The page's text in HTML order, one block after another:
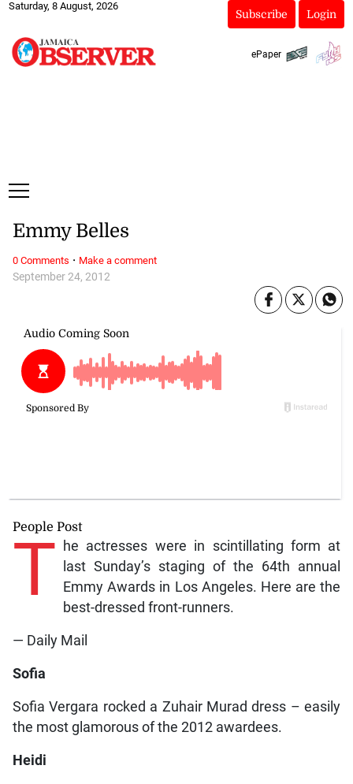
Saturday, 8 August, 2026
Subscribe Login
ePaper
September 24, 2012
Emmy Belles
People Post
T he actresses were in scintillating form at
last Sunday’s staging of the 64th annual
Emmy Awards in Los Angeles. Here are the
best-dressed front-runners.
— Daily Mail
Sofia
Sofia Vergara rocked a Zuhair Murad dress – easily
the most glamorous of the 2012 awardees.
Heidi
0 Comments · Make a comment